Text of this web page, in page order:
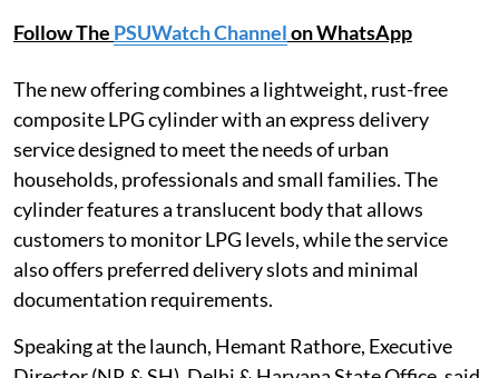
Follow The PSUWatch Channelon WhatsApp
The new offering combines a lightweight, rust-free
composite LPG cylinder with an express delivery
service designed to meet the needs of urban
households, professionals and small families. The
cylinder features a translucent body that allows
customers to monitor LPG levels, while the service
also offers preferred delivery slots and minimal
documentation requirements.
Speaking at the launch, Hemant Rathore, Executive